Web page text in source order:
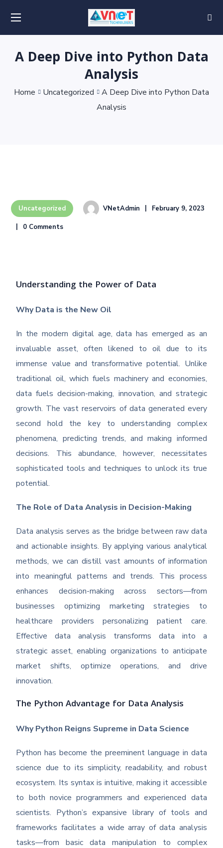
A Deep Dive into Python Data
Analysis
Home Uncategorized
A Deep Dive into Python Data
Analysis
Uncategorized VNetAdmin February 9, 2023
0 Comments
Understanding the Power of Data
Why Data is the New Oil
In the modern digital age, data has emerged as an
invaluable asset, often likened to oil due to its
immense value and transformative potential. Unlike
traditional oil, which fuels machinery and economies,
data fuels decision-making, innovation, and strategic
growth. The vast reservoirs of data generated every
second hold the key to understanding complex
phenomena, predicting trends, and making informed
decisions. This abundance, however, necessitates
sophisticated tools and techniques to unlock its true
potential.
The Role of Data Analysis in Decision-Making
Data analysis serves as the bridge between raw data
and actionable insights. By applying various analytical
methods, we can distill vast amounts of information
into meaningful patterns and trends. This process
enhances decision-making across sectors—from
businesses optimizing marketing strategies to
healthcare providers personalizing patient care.
Effective data analysis transforms data into a
strategic asset, enabling organizations to anticipate
market shifts, optimize operations, and drive
innovation.
The Python Advantage for Data Analysis
Why Python Reigns Supreme in Data Science
Python has become the preeminent language in data
science due to its simplicity, readability, and robust
ecosystem. Its syntax is intuitive, making it accessible
to both novice programmers and experienced data
scientists. Python’s expansive library of tools and
frameworks facilitates a wide array of data analysis
tasks—from basic data manipulation to complex